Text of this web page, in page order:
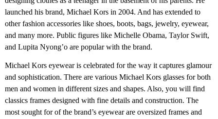
launched his brand, Michael Kors in 2004. And has extended to
other fashion accessories like shoes, boots, bags, jewelry, eyewear,
and many more. Public figures like Michelle Obama, Taylor Swift,
and Lupita Nyong’o are popular with the brand.
Michael Kors eyewear is celebrated for the way it captures glamour
and sophistication. There are various Michael Kors glasses for both
men and women in different sizes and shapes. Also, you will find
classics frames designed with fine details and construction. The
most sought for of the brand’s eyewear are oversized frames and